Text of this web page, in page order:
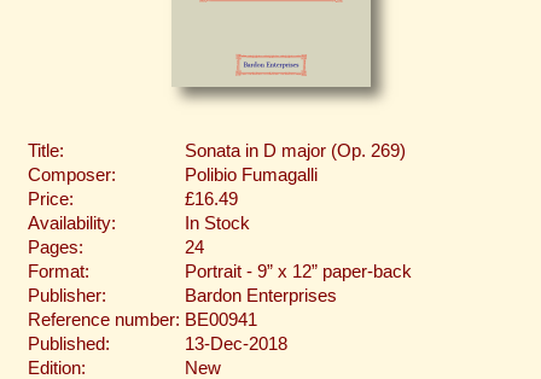
Title:
Sonata in D major (Op. 269)
Composer:
Polibio Fumagalli
Price:
£16.49
Availability:
In Stock
Pages:
24
Format:
Portrait - 9” x 12” paper-back
Publisher:
Bardon Enterprises
Reference number: BE00941
Published:
13-Dec-2018
Edition:
New